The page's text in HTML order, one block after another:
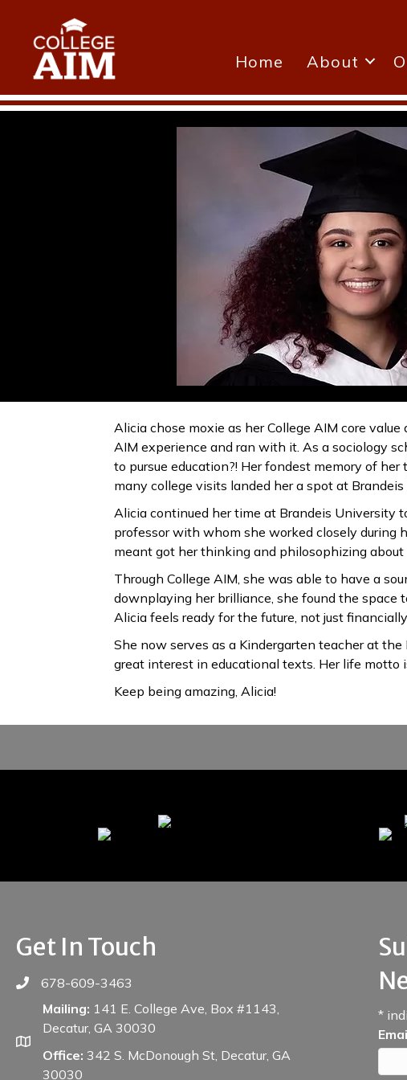
Home About
Alicia chose moxie as her College AIM core
AIM experience and ran with it. As a sociology
to pursue education?! Her fondest memory of
many college visits landed her a spot at
Alicia continued her time at Brandeis University
professor with whom she worked closely during
meant got her thinking and philosophizing
Through College AIM, she was able to have a
downplaying her brilliance, she found the space
Alicia feels ready for the future, not just
She now serves as a Kindergarten teacher at
great interest in educational texts. Her life motto
Keep being amazing, Alicia!
Get In Touch
678-609-3463
Mailing: 141 E. College Ave, Box #1143,
Decatur, GA 30030
Office: 342 S. McDonough St, Decatur, GA
30030
*